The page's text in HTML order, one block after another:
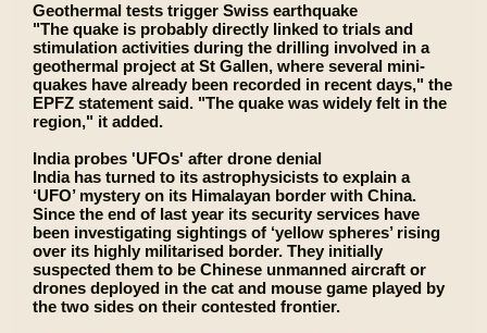
Geothermal tests trigger Swiss earthquake
"The quake is probably directly linked to trials and
stimulation activities during the drilling involved in a
geothermal project at St Gallen, where several mini-
quakes have already been recorded in recent days," the
EPFZ statement said. "The quake was widely felt in the
region," it added.
India probes 'UFOs' after drone denial
India has turned to its astrophysicists to explain a
‘UFO’ mystery on its Himalayan border with China.
Since the end of last year its security services have
been investigating sightings of ‘yellow spheres’ rising
over its highly militarised border. They initially
suspected them to be Chinese unmanned aircraft or
drones deployed in the cat and mouse game played by
the two sides on their contested frontier.